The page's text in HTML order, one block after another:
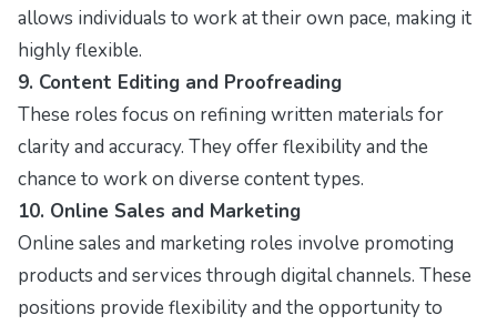
allows individuals to work at their own pace, making it
highly flexible.
9. Content Editing and Proofreading
These roles focus on refining written materials for
clarity and accuracy. They offer flexibility and the
chance to work on diverse content types.
10. Online Sales and Marketing
Online sales and marketing roles involve promoting
products and services through digital channels. These
positions provide flexibility and the opportunity to